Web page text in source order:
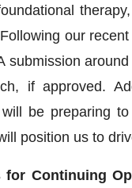
our
submission
if approved.
be preparing
position us to
for Continuing